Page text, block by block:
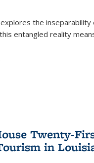
the
entangled reality
Twenty-
in